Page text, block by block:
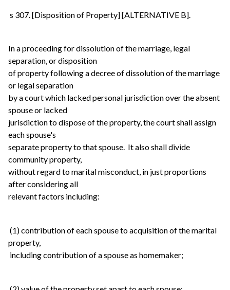
s 307. [Disposition of Property] [ALTERNATIVE B].
In a proceeding for dissolution of the marriage, legal
separation, or disposition
of property following a decree of dissolution of the marriage
or legal separation
by a court which lacked personal jurisdiction over the absent
spouse or lacked
jurisdiction to dispose of the property, the court shall assign
each spouse's
separate property to that spouse. It also shall divide
community property,
without regard to marital misconduct, in just proportions
after considering all
relevant factors including:
(1) contribution of each spouse to acquisition of the marital
property,
including contribution of a spouse as homemaker;